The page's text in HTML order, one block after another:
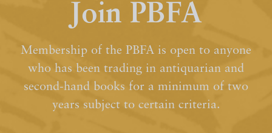
Join PBFA
Membership of the PBFA is open to anyone
who has been trading in antiquarian and
second-hand books for a minimum of two
years subject to certain criteria.